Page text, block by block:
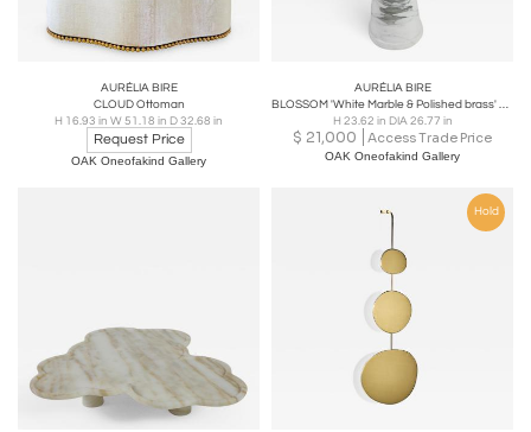
AURÉLIA BIRE
CLOUD Ottoman
H 16.93 in W 51.18 in D 32.68 in
Request Price
OAK Oneofakind Gallery
AURÉLIA BIRE
BLOSSOM 'White Marble & Polished brass' side table
H 23.62 in DIA 26.77 in
$ 21,000 Access Trade Price
OAK Oneofakind Gallery
Hold